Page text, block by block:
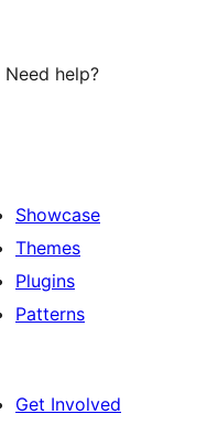
help?
Showcase
Themes
Plugins
Patterns
Get Involved